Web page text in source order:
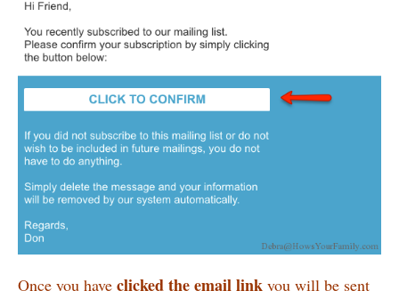
Once you have clicked the email link you will be sent